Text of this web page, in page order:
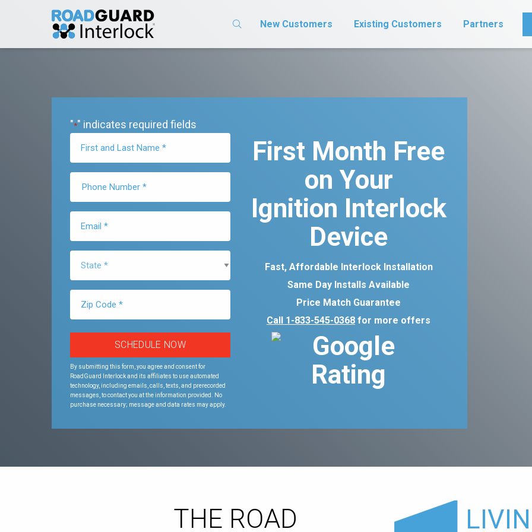
New Customers Existing Customers Partners
"*" indicates required fields
By submitting this form, you agree and consent for
RoadGuard Interlock and its affiliates to use automated
technology, including emails, calls, texts, and prerecorded
messages, to contact you at the information provided. No
purchase necessary; message and data rates may apply.
First Month Free
on Your
Ignition Interlock
Device
Fast, Affordable Interlock Installation
Same Day Installs Available
Price Match Guarantee
Call 1-833-545-0368 for more offers
THE ROAD